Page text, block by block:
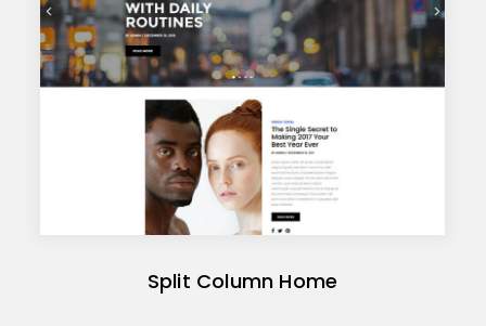
Split Column Home